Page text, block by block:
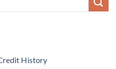
History